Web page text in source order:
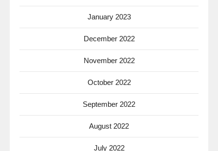
January 2023
December 2022
November 2022
October 2022
September 2022
August 2022
July 2022